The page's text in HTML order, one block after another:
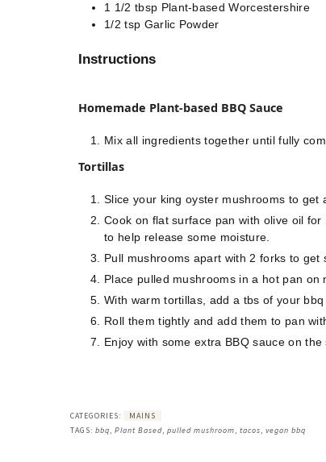
1 1/2 tbsp Plant-based Worcestershire
1/2 tsp Garlic Powder
Instructions
Homemade Plant-based BBQ Sauce
Mix all ingredients together until fully
Tortillas
Slice your king oyster mushrooms to get
Cook on flat surface pan with olive oil
to help release some moisture. ⁣
Pull mushrooms apart with 2 forks to get
Place pulled mushrooms in a hot pan on
With warm tortillas, add a tbs of your
Roll them tightly and add them to pan
Enjoy with some extra BBQ sauce on the
CATEGORIES:
MAINS
TAGS: bbq, Plant Based, pulled mushroom, tacos, vegan bbq